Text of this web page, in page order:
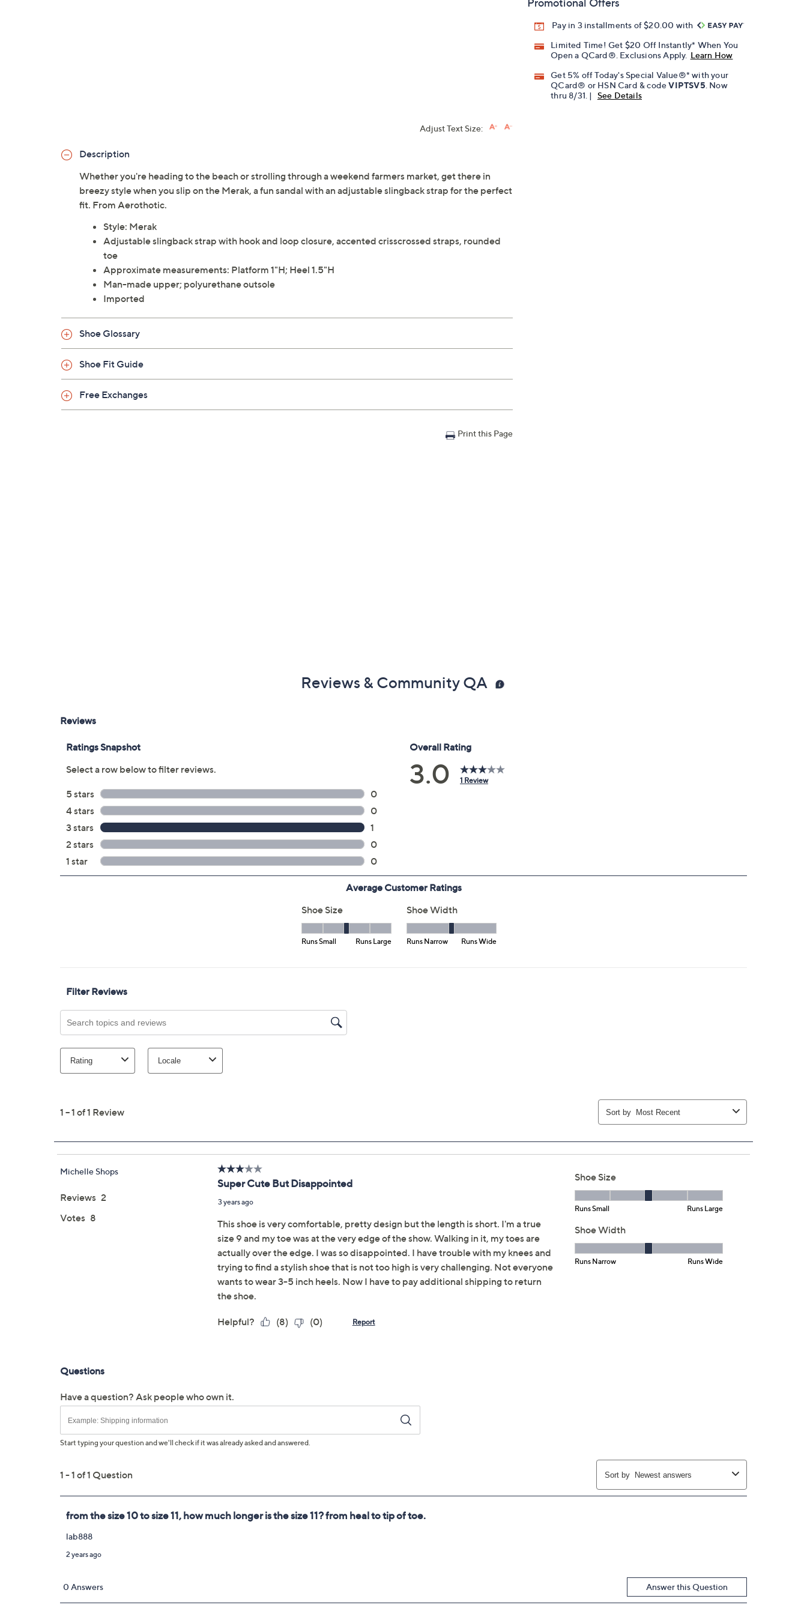
Promotional Offers
Pay in 3 installments of $20.00 with
Limited Time! Get $20 Off Instantly* When You
Open a QCard®. Exclusions Apply. Learn How
Get 5% off Today's Special Value®* with your
QCard® or HSN Card & codeVIPTSV5 . Now
thru 8/31. |
See Details
Adjust Text Size:
Description
Whether you're heading to the beach or strolling through a weekend farmers market, get there in
breezy style when you slip on the Merak, a fun sandal with an adjustable slingback strap for the perfect
fit. From Aerothotic.
Style: Merak
Adjustable slingback strap with hook and loop closure, accented crisscrossed straps, rounded
toe
Approximate measurements: Platform 1"H; Heel 1.5"H
Man-made upper; polyurethane outsole
Imported
Shoe Glossary
Shoe Fit Guide
Free Exchanges
Print this Page
Reviews & Community QA